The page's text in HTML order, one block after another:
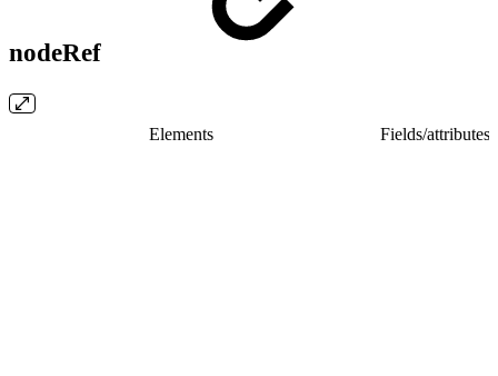
nodeRef
Elements Fields/​attributes